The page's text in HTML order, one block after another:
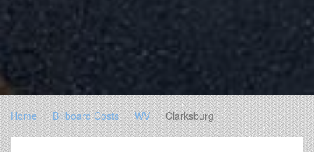
Home Billboard Costs WV Clarksburg